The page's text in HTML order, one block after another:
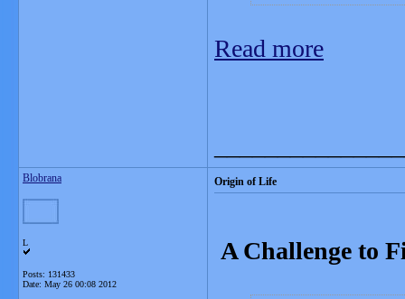
Read more
Blobrana
L
Posts: 131433
Date: May 26 00:08 2012
Origin of Life
A Challenge to